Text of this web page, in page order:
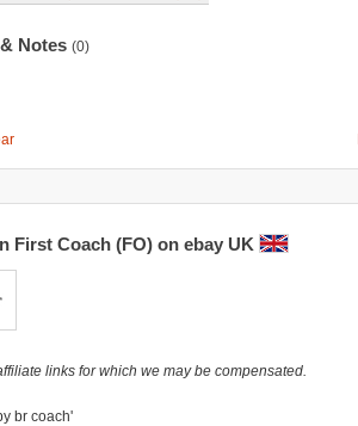
Notes (0)
First Coach (FO) on ebay UK
links for which we may be compensated.
br coach'